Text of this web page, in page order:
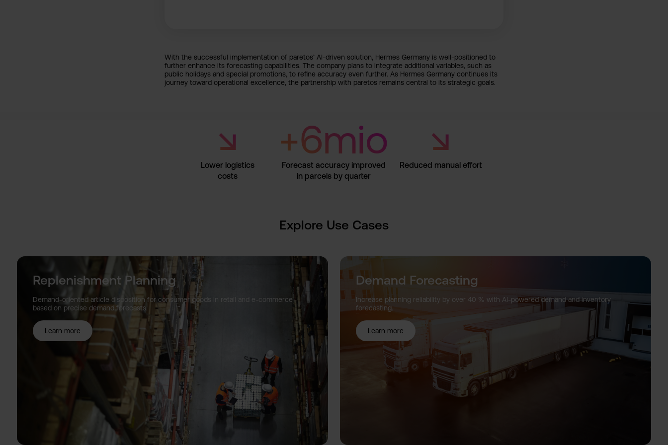
With the successful implementation of paretos’ AI-driven solution, Hermes Germany is well-positioned to
further enhance its forecasting capabilities. The company plans to integrate additional variables, such as
public holidays and special promotions, to refine accuracy even further. As Hermes Germany continues its
journey toward operational excellence, the partnership with paretos remains central to its strategic goals.
↘
Lower logistics
costs
+6mio
Forecast accuracy improved
in parcels by quarter
↘
Reduced manual effort
Explore Use Cases
Replenishment Planning
Demand-oriented article disposition for consumer goods in retail and e-commerce
based on precise demand forecasts.
Learn more
Demand Forecasting
Increase planning reliability by over 40 % with AI-powered demand and inventory
forecasting.
Learn more